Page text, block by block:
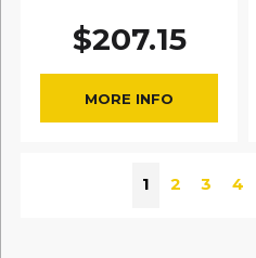
$207.15
MORE INFO
1 2 3 4